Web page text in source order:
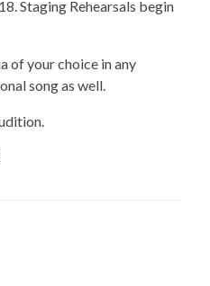
Staging Rehearsals begin
of your choice in any
song as well.